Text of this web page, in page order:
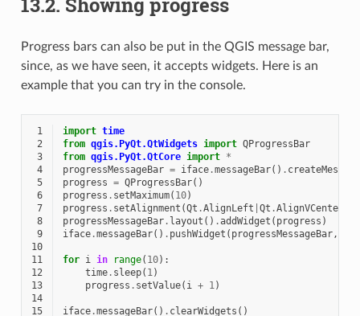
Progress bars can also be put in the QGIS message bar,
since, as we have seen, it accepts widgets. Here is an
example that you can try in the console.
1 import time
2
from qgis.PyQt.QtWidgets import QProgressBar
3
from qgis.PyQt.QtCore import *
4
progressMessageBar = iface.messageBar() . createMessage
5
progress = QProgressBar()
6
progress . setMaximum( 10)
7
progress . setAlignment (Qt .AlignLeft Qt .AlignVCenter
8
progressMessageBar. layout () .addWidget ( progress )
9
iface.messageBar() . pushWidget ( progressMessageBar,
10
11
for i in range( 10):
12
time. sleep( 1)
13
progress . setValue( i + 1)
14
15
iface.messageBar() . clearWidgets ()